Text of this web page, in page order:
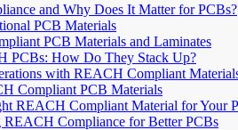
and Why Does It Matter for PCBs?
PCB Materials
PCB Materials and Laminates
PCBs: How Do They Stack Up?
with REACH Compliant
Compliant PCB Materials
REACH Compliant Material for Your
REACH Compliance for Better PCBs